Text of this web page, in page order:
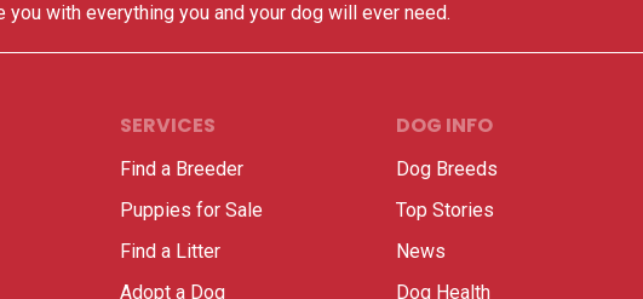
you with everything you and your dog will ever need.
SERVICES
Find a Breeder
Puppies for Sale
Find a Litter
Adopt a Dog
DOG INFO
Dog Breeds
Top Stories
News
Dog Health